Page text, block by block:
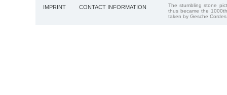
IMPRINT CONTACT INFORMATION
The stumbling stone
thus became the
taken by Gesche